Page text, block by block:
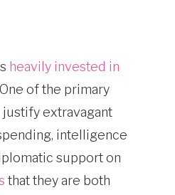
heavily invested in
of the primary
extravagant
intelligence
support on
that they are both